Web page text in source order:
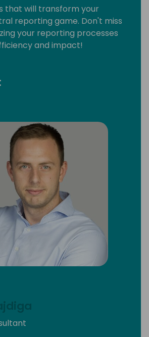
that will transform your
reporting game. Don't miss
your reporting processes
and impact!